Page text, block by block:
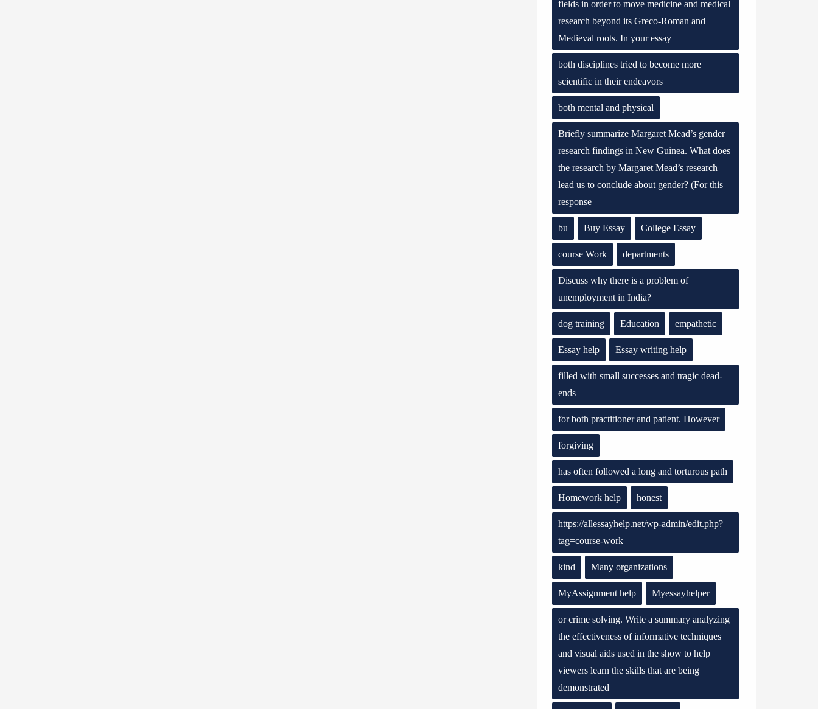
fields in order to move medicine and medical
research beyond its Greco-Roman and
Medieval roots. In your essay
both disciplines tried to become more
scientific in their endeavors
both mental and physical
Briefly summarize Margaret Mead’s gender
research findings in New Guinea. What does
the research by Margaret Mead’s research
lead us to conclude about gender? (For this
response
bu Buy Essay College Essay
course Work departments
Discuss why there is a problem of
unemployment in India?
dog training Education empathetic
Essay help Essay writing help
filled with small successes and tragic dead-
ends
for both practitioner and patient. However
forgiving
has often followed a long and torturous path
Homework help honest
https://allessayhelp.net/wp-admin/edit.php?
tag=course-work
kind Many organizations
MyAssignment help Myessayhelper
or crime solving. Write a summary analyzing
the effectiveness of informative techniques
and visual aids used in the show to help
viewers learn the skills that are being
demonstrated